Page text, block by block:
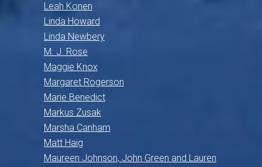
Leah Konen
Linda Howard
Linda Newbery
M. J. Rose
Maggie Knox
Margaret Rogerson
Marie Benedict
Markus Zusak
Marsha Canham
Matt Haig
Maureen Johnson, John Green and Lauren